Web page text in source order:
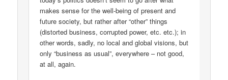
makes sense for the well-being of present and
future society, but rather after “other” things
(distorted business, corrupted power, etc. etc.); in
other words, sadly, no local and global visions, but
only “business as usual”, everywhere – not good,
at all, again.